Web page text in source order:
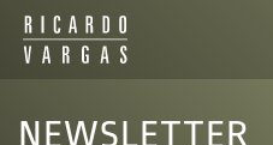
NEWSLETTER